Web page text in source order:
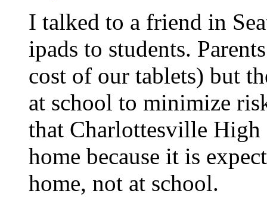
I talked to a friend in
ipads to students.
cost of our tablets) but
at school to minimize
that Charlottesville High
home because it is
home, not at school.